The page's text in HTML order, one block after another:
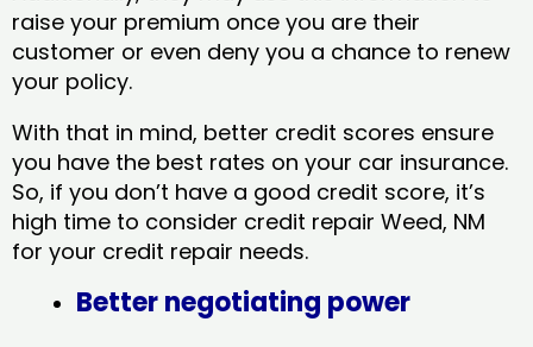
raise your premium once you are their
customer or even deny you a chance to renew
your policy.
With that in mind, better credit scores ensure
you have the best rates on your car insurance.
So, if you don’t have a good credit score, it’s
high time to consider credit repair Weed, NM​
for your credit repair needs.
Better negotiating power